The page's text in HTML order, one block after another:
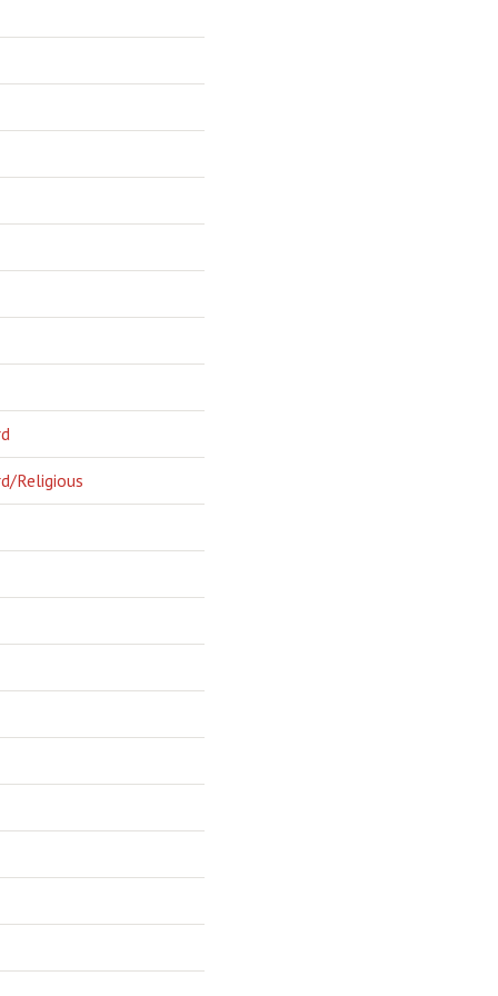
Religious